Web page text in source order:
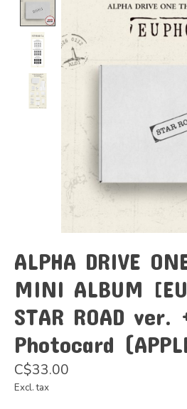
ALPHA DRIVE
MINI ALBUM
STAR ROAD ver.
Photocard
C$33.00
Excl. tax